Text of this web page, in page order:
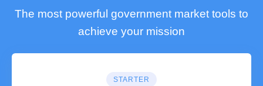
The most powerful government market tools to
achieve your mission
STARTER